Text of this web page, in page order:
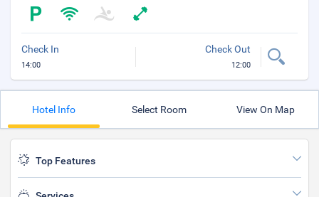
Check In
14:00
Check Out
12:00
Hotel Info Select Room View On Map
Top Features